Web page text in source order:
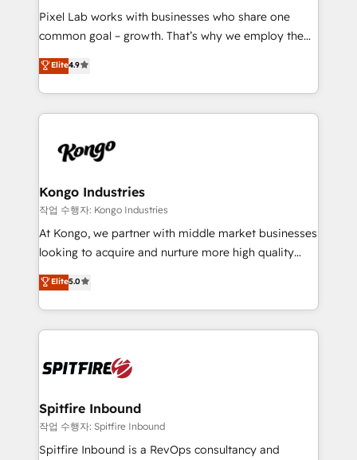
skills for HubSpot projects from strategy to
implementation and training. Skilled in-house
complex API integrations with external platforms.
Working from several campuses across Belgium, The
such as Brussels Airport, Volvo, Farmaline, Agilitas,
Streamz and Michelin.
Pixel Lab works with businesses who share one
common goal – growth. That’s why we employ the
latest innovations in disruptive technology in our
approach to web design, sales enablement and
inbound marketing that deliver month-on-month
growth for our client's businesses. These methods
exactly where your marketing budget is being used
and overall revenue to a level not feasible with
traditional methods. If you’re a frustrated marketing
manager or business owner sick of wasting budget
with generic agencies and their outdated methods,
just like yours attract more high-quality leads
throughout each stage of the buying cycle with
enable sales teams with the process, technology and
training to smash targets.
Elite4.9
Kongo Industries
작업 수행자: Kongo Industries
At Kongo, we partner with middle market businesses
looking to acquire and nurture more high quality
leads. We use digital media, marketing cloud,
automation and software integration to drive sales
and, deliver clarity on marketing expenditure.
Elite5.0
Spitfire Inbound
작업 수행자: Spitfire Inbound
Spitfire Inbound is a RevOps consultancy and